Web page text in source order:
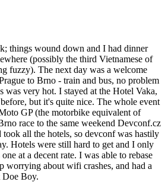
things wound down and I had dinner
(possibly the third Vietnamese of
fuzzy). The next day was a welcome
to Brno - train and bus, no problem
was very hot. I stayed at the Hotel Vaka,
but it's quite nice. The whole event
GP (the motorbike equivalent of
race to the same weekend Devconf.cz
all the hotels, so devconf was hastily
Hotels were still hard to get and I only
at a decent rate. I was able to rebase
worrying about wifi crashes, and had a
Doe Boy.